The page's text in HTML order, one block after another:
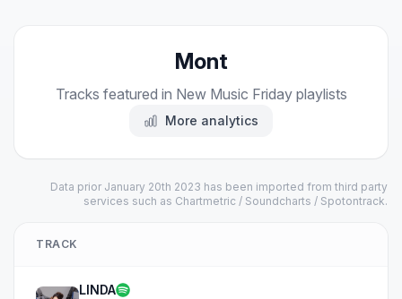
Mont
Tracks featured in New Music Friday playlists
More analytics
Data prior January 20th 2023 has been imported from third party
services such as Chartmetric / Soundcharts / Spotontrack.
TRACK
LINDA